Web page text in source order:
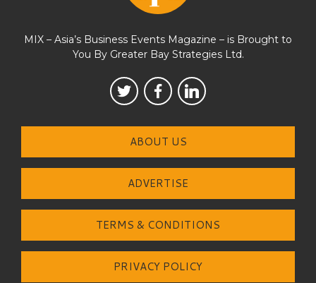
MIX – Asia’s Business Events Magazine – is Brought to
You By Greater Bay Strategies Ltd.
ABOUT US
ADVERTISE
TERMS & CONDITIONS
PRIVACY POLICY